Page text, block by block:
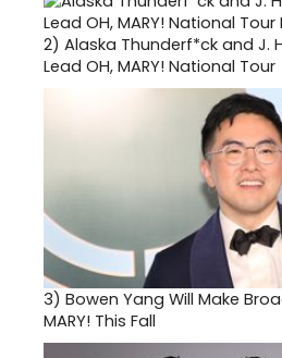
2) Alaska Thunderf*ck and J.
Lead OH, MARY! National Tour
3) Bowen Yang Will Make
MARY! This Fall